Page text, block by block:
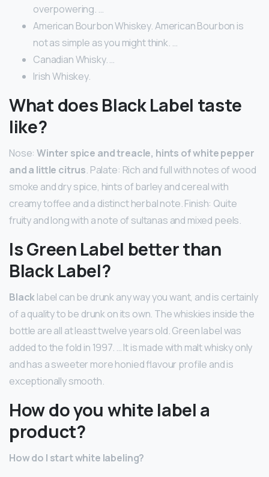
overpowering. …
American Bourbon Whiskey. American Bourbon is
not as simple as you might think. …
Canadian Whisky. …
Irish Whiskey.
What does Black Label taste
like?
Nose:Winter spice and treacle, hints of white pepper
and a little citrus. Palate: Rich and full with notes of wood
smoke and dry spice, hints of barley and cereal with
creamy toffee and a distinct herbal note. Finish: Quite
fruity and long with a note of sultanas and mixed peels.
Is Green Label better than
Black Label?
Blacklabel can be drunk any way you want, and is certainly
of a quality to be drunk on its own. The whiskies inside the
bottle are all at least twelve years old. Green label was
added to the fold in 1997. … It is made with malt whisky only
and has a sweeter more honied flavour profile and is
exceptionally smooth.
How do you white label a
product?
How do I start white labeling?